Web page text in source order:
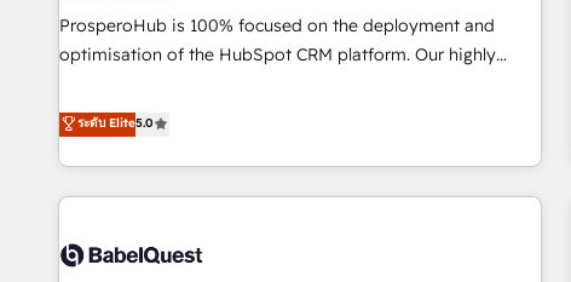
Configuration de la plateforme HubSpot 📈 Configuration
de rapports et tableaux de bord 🤝 Book Process &
ProsperoHub is 100% focused on the deployment and
optimisation of the HubSpot CRM platform. Our highly
achieve maximum adoption and ROI from your HubSpot
investment. Use our extensive HubSpot, sales, marketing,
service and integrations expertise to lead your team on
their HubSpot journey, design and implement your
life. Our collaborative approach keeps you in control whilst
ระดับ Elite5.0